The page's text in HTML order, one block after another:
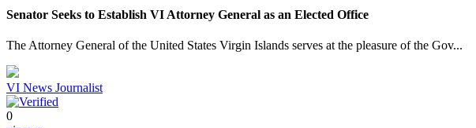
Senator Seeks to Establish VI Attorney General as an Elected Office
The Attorney General of the United States Virgin Islands serves at the pleasure of the Gov...
VI News Journalist
0